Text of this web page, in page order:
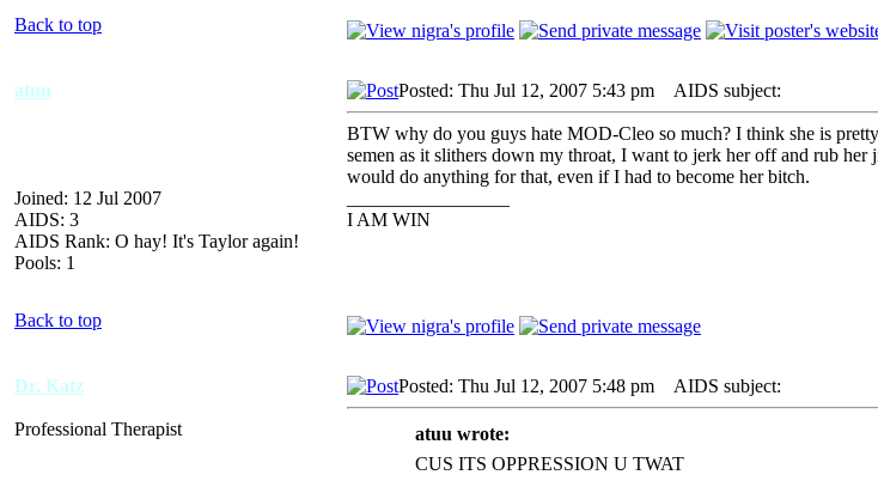
Back to top
atuu
Joined: 12 Jul 2007
AIDS: 3
AIDS Rank: O hay! It's Taylor again!
Pools: 1
Posted: Thu Jul 12, 2007 5:43 pm AIDS subject:
BTW why do you guys hate MOD-Cleo so much? I think she is
semen as it slithers down my throat, I want to jerk her off and rub
would do anything for that, even if I had to become her bitch.
I AM WIN
Back to top
Dr. Katz
Professional Therapist
Posted: Thu Jul 12, 2007 5:48 pm AIDS subject:
atuu wrote:
CUS ITS OPPRESSION U TWAT